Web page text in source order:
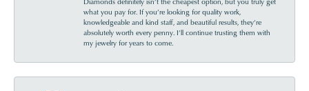
what you pay for. If you’re looking for quality work,
knowledgeable and kind staff, and beautiful results, they’re
absolutely worth every penny. I’ll continue trusting them with
my jewelry for years to come.